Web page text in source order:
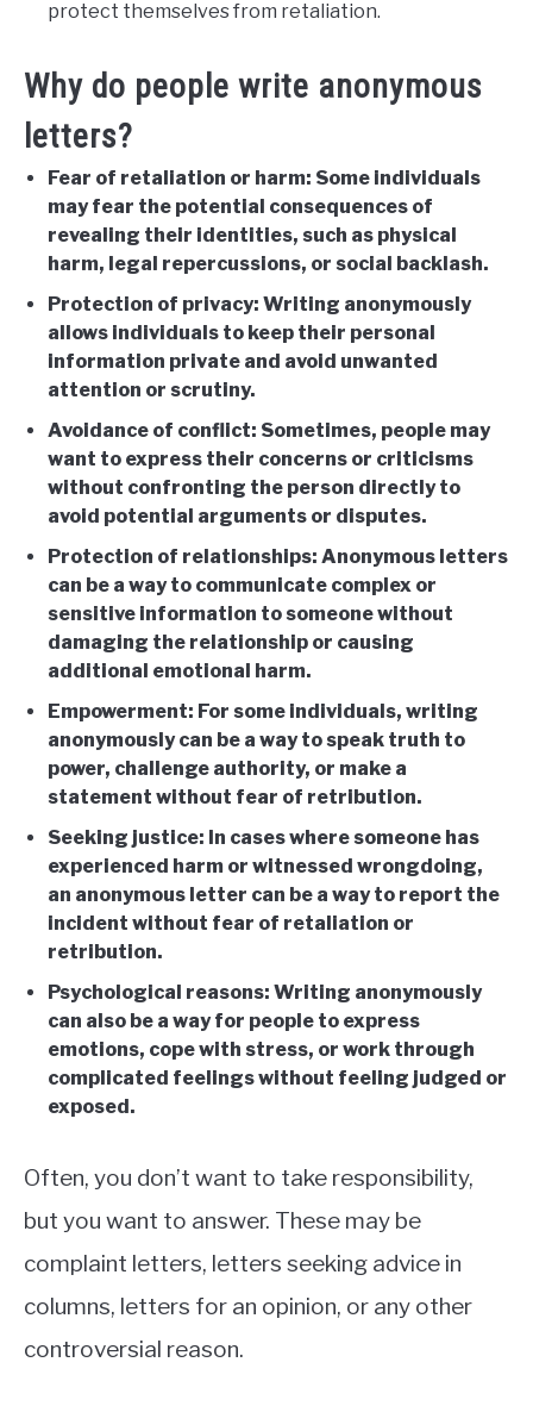
protect themselves from retaliation.
Why do people write anonymous
letters?
Fear of retaliation or harm: Some individuals
may fear the potential consequences of
revealing their identities, such as physical
harm, legal repercussions, or social backlash.
Protection of privacy: Writing anonymously
allows individuals to keep their personal
information private and avoid unwanted
attention or scrutiny.
Avoidance of conflict: Sometimes, people may
want to express their concerns or criticisms
without confronting the person directly to
avoid potential arguments or disputes.
Protection of relationships: Anonymous letters
can be a way to communicate complex or
sensitive information to someone without
damaging the relationship or causing
additional emotional harm.
Empowerment: For some individuals, writing
anonymously can be a way to speak truth to
power, challenge authority, or make a
statement without fear of retribution.
Seeking justice: In cases where someone has
experienced harm or witnessed wrongdoing,
an anonymous letter can be a way to report the
incident without fear of retaliation or
retribution.
Psychological reasons: Writing anonymously
can also be a way for people to express
emotions, cope with stress, or work through
complicated feelings without feeling judged or
exposed.
Often, you don’t want to take responsibility,
but you want to answer. These may be
complaint letters, letters seeking advice in
columns, letters for an opinion, or any other
controversial reason.